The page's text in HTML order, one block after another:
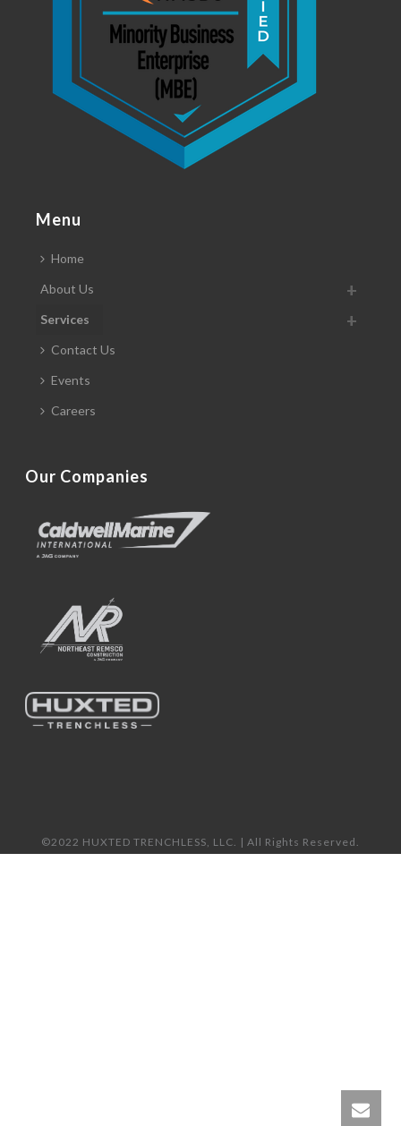
Menu
Home
About Us
Services
Contact Us
Events
Careers
Our Companies
©2022 HUXTED TRENCHLESS, LLC. | All Rights Reserved.